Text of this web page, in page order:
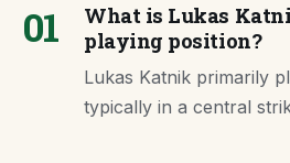
01
What is Lukas
playing position?
Lukas Katnik primarily
typically in a central